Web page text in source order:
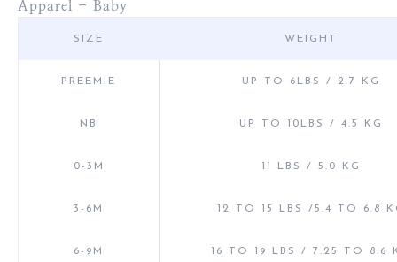
Apparel - Baby
SIZE WEIGHT
PREEMIE UP TO 6LBS / 2.7 KG
NB UP TO 10LBS / 4.5 KG
0-3M 11 LBS / 5.0 KG
3-6M 12 TO 15 LBS /5.4 TO 6.8
6-9M 16 TO 19 LBS / 7.25 TO 8.6